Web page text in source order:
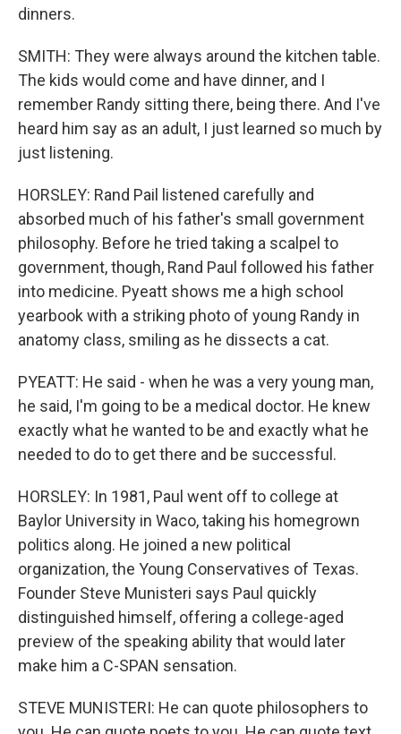
dinners.
SMITH: They were always around the kitchen table.
The kids would come and have dinner, and I
remember Randy sitting there, being there. And I've
heard him say as an adult, I just learned so much by
just listening.
HORSLEY: Rand Pail listened carefully and
absorbed much of his father's small government
philosophy. Before he tried taking a scalpel to
government, though, Rand Paul followed his father
into medicine. Pyeatt shows me a high school
yearbook with a striking photo of young Randy in
anatomy class, smiling as he dissects a cat.
PYEATT: He said - when he was a very young man,
he said, I'm going to be a medical doctor. He knew
exactly what he wanted to be and exactly what he
needed to do to get there and be successful.
HORSLEY: In 1981, Paul went off to college at
Baylor University in Waco, taking his homegrown
politics along. He joined a new political
organization, the Young Conservatives of Texas.
Founder Steve Munisteri says Paul quickly
distinguished himself, offering a college-aged
preview of the speaking ability that would later
make him a C-SPAN sensation.
STEVE MUNISTERI: He can quote philosophers to